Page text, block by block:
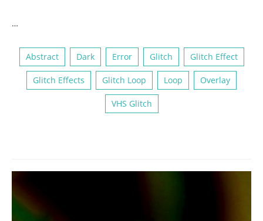
…
Abstract Dark Error Glitch Glitch Effect
Glitch Effects Glitch Loop Loop Overlay
VHS Glitch